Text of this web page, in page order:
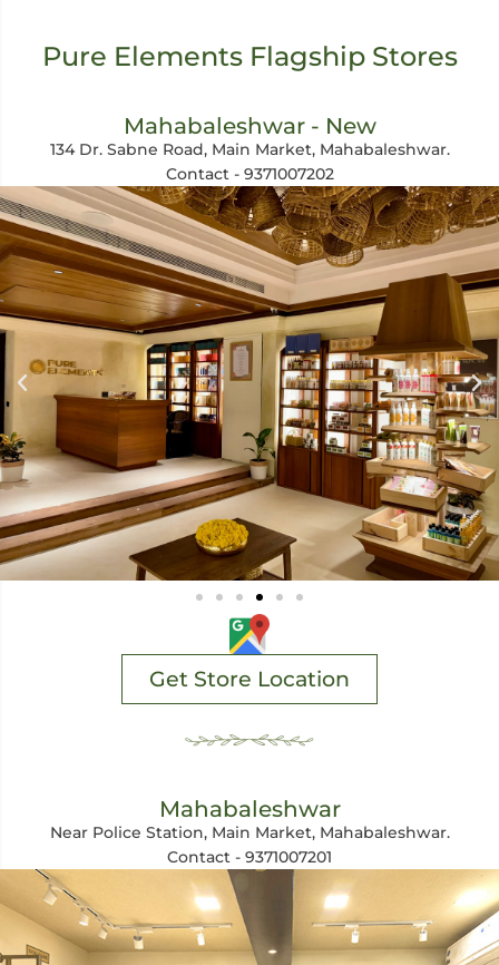
Pure Elements Flagship Stores
Mahabaleshwar - New
134 Dr. Sabne Road, Main Market, Mahabaleshwar.
Contact - 9371007202
Get Store Location
Mahabaleshwar
Near Police Station, Main Market, Mahabaleshwar.
Contact - 9371007201